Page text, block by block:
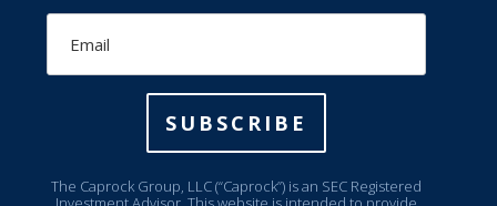
SUBSCRIBE
The Caprock Group, LLC (“Caprock”) is an SEC Registered